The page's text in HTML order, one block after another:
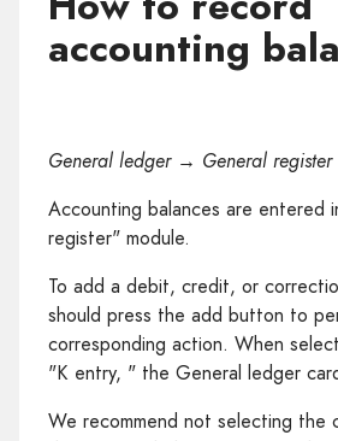
accounting
General ledger → General register
Accounting balances are entered
register" module.
To add a debit, credit, or
should press the add button to
corresponding action. When
"K entry, " the General ledger
We recommend not selecting the